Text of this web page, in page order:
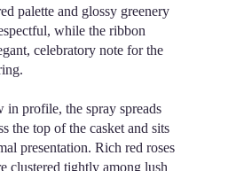
palette and glossy greenery
while the ribbon
celebratory note for the
in profile, the spray spreads
the top of the casket and sits
presentation. Rich red roses
clustered tightly among lush